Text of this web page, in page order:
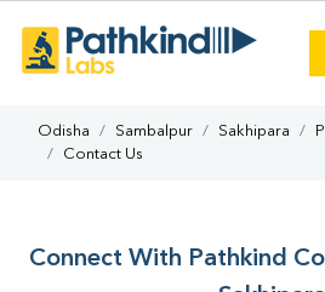
Odisha Sambalpur Sakhipara
Contact Us
Connect With Pathkind